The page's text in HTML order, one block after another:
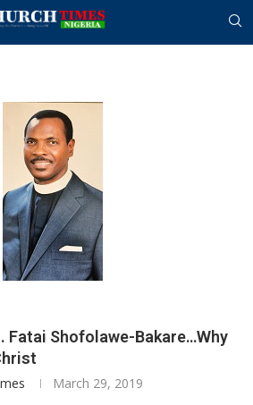
Fatai Shofolawe-Bakare…Why
March 29, 2019